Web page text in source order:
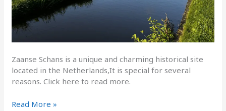
Zaanse Schans is a unique and charming historical site
located in the Netherlands,It is special for several
reasons. Click here to read more.
Read More »